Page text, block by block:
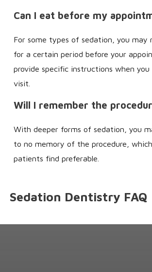
Can I eat before my
For some types of sedation, you may
for a certain period before your
provide specific instructions when you
visit.
Will I remember the
With deeper forms of sedation, you
to no memory of the procedure,
patients find preferable.
Sedation Dentistry FAQ